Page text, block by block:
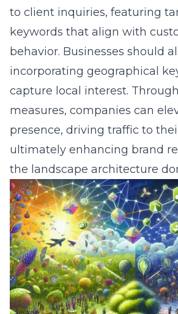
to client inquiries, featuring
keywords that align with
behavior. Businesses should
incorporating geographical
capture local interest.
measures, companies can
presence, driving traffic to
ultimately enhancing brand
the landscape architecture